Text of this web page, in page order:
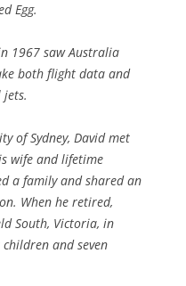
Egg.
1967 saw Australia
both flight data and
of Sydney, David met
wife and lifetime
a family and shared an
When he retired,
South, Victoria, in
and seven